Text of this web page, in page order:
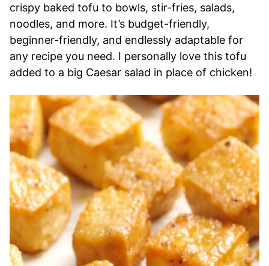
crispy baked tofu to bowls, stir-fries, salads,
noodles, and more. It’s budget-friendly,
beginner-friendly, and endlessly adaptable for
any recipe you need. I personally love this tofu
added to a big Caesar salad in place of chicken!